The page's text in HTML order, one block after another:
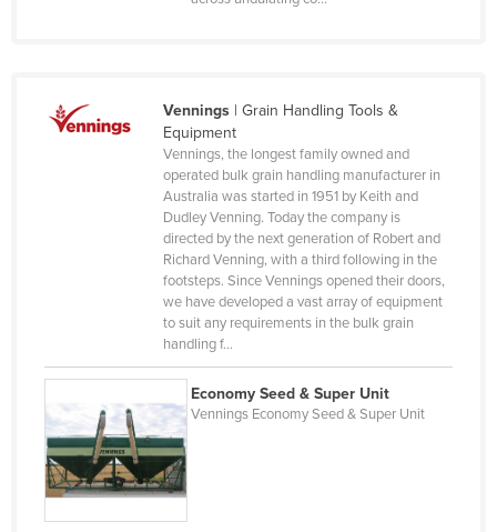
Ecuador
Equatorial Guinea
Fiji
Finland
France
Gabon
Vennings| Grain Handling Tools &
Equipment
Vennings, the longest family owned and
operated bulk grain handling manufacturer in
Australia was started in 1951 by Keith and
Dudley Venning. Today the company is
directed by the next generation of Robert and
Richard Venning, with a third following in the
footsteps. Since Vennings opened their doors,
we have developed a vast array of equipment
to suit any requirements in the bulk grain
handling f…
Economy Seed & Super Unit
Vennings Economy Seed & Super Unit